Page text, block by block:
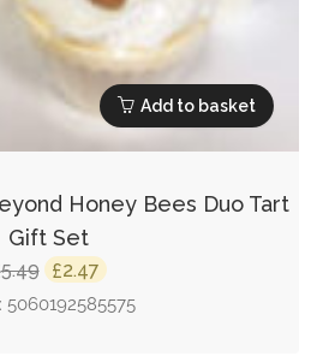
Add to basket
Honey Bees Duo Tart
Gift Set
5.49 Original
price
£2.47 Current
price
5060192585575